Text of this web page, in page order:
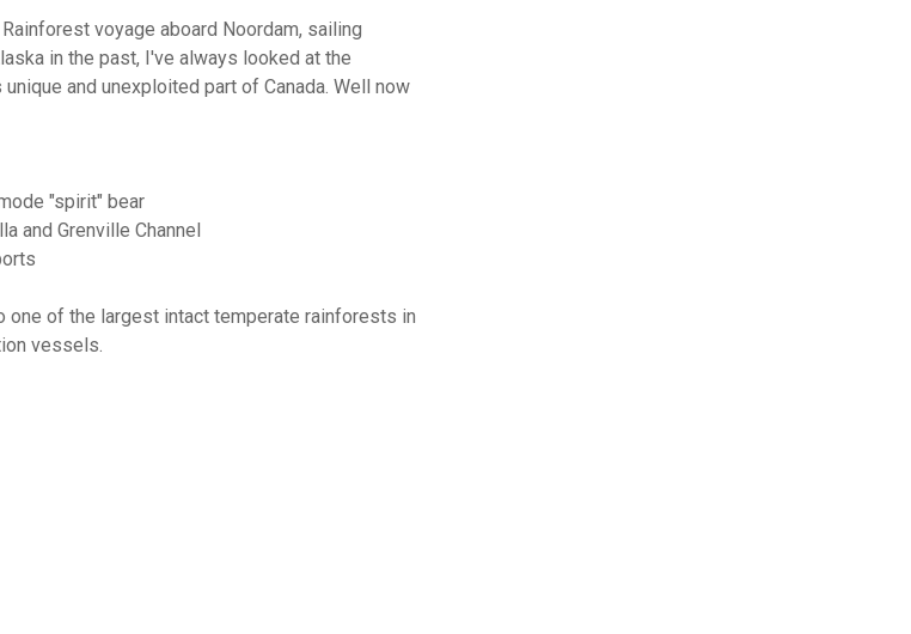
voyage aboard Noordam, sailing
in the past, I've always looked at the
and unexploited part of Canada. Well now
"spirit" bear
and Grenville Channel
of the largest intact temperate rainforests in
vessels.